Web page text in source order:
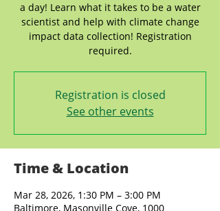
a day! Learn what it takes to be a water
scientist and help with climate change
impact data collection! Registration
required.
Registration is closed
See other events
Time & Location
Mar 28, 2026, 1:30 PM – 3:00 PM
Baltimore, Masonville Cove, 1000